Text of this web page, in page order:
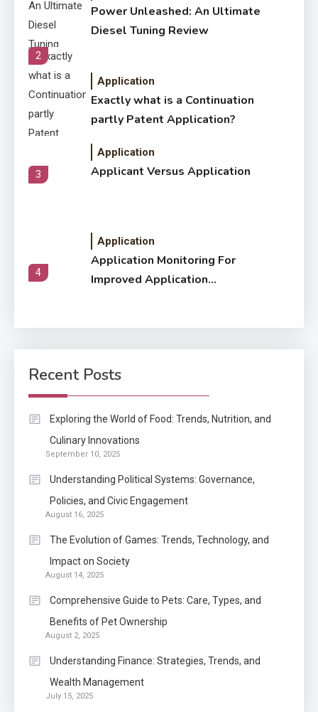
Power Unleashed: An Ultimate
Diesel Tuning Review
2
Application
Exactly what is a Continuation
partly Patent Application?
3
Application
Applicant Versus Application
4
Application
Application Monitoring For
Improved Application
How Come Web Database
Development Required for
Application
Know The Type Of Resume
Letter Also To Stand Out
Within The Crowd
Auto
Diesel Tuning Review
2 Application
Exactly what is a Continuation
partly Patent Application?
Application
Recent Posts
Exploring the World of Food: Trends, Nutrition, and
Culinary Innovations
September 10, 2025
Understanding Political Systems: Governance,
Policies, and Civic Engagement
August 16, 2025
The Evolution of Games: Trends, Technology, and
Impact on Society
August 14, 2025
Comprehensive Guide to Pets: Care, Types, and
Benefits of Pet Ownership
August 2, 2025
Understanding Finance: Strategies, Trends, and
Wealth Management
July 15, 2025